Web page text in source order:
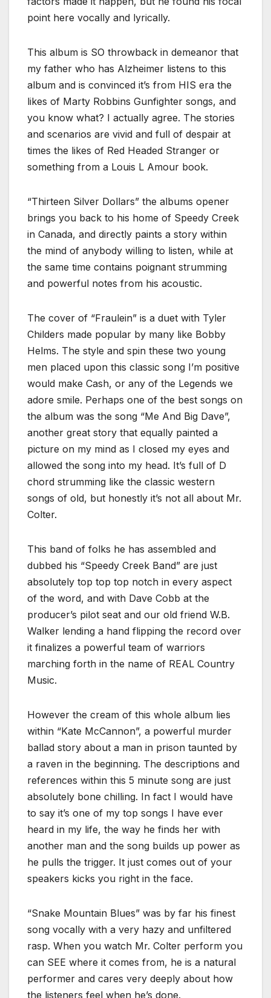
point here vocally and lyrically.
This album is SO throwback in demeanor that
my father who has Alzheimer listens to this
album and is convinced it’s from HIS era the
likes of Marty Robbins Gunfighter songs, and
you know what? I actually agree. The stories
and scenarios are vivid and full of despair at
times the likes of Red Headed Stranger or
something from a Louis L Amour book.
“Thirteen Silver Dollars” the albums opener
brings you back to his home of Speedy Creek
in Canada, and directly paints a story within
the mind of anybody willing to listen, while at
the same time contains poignant strumming
and powerful notes from his acoustic.
The cover of “Fraulein” is a duet with Tyler
Childers made popular by many like Bobby
Helms. The style and spin these two young
men placed upon this classic song I’m positive
would make Cash, or any of the Legends we
adore smile. Perhaps one of the best songs on
the album was the song “Me And Big Dave”,
another great story that equally painted a
picture on my mind as I closed my eyes and
allowed the song into my head. It’s full of D
chord strumming like the classic western
songs of old, but honestly it’s not all about Mr.
Colter.
This band of folks he has assembled and
dubbed his “Speedy Creek Band” are just
absolutely top top top notch in every aspect
of the word, and with Dave Cobb at the
producer’s pilot seat and our old friend W.B.
Walker lending a hand flipping the record over
it finalizes a powerful team of warriors
marching forth in the name of REAL Country
Music.
However the cream of this whole album lies
within “Kate McCannon”, a powerful murder
ballad story about a man in prison taunted by
a raven in the beginning. The descriptions and
references within this 5 minute song are just
absolutely bone chilling. In fact I would have
to say it’s one of my top songs I have ever
heard in my life, the way he finds her with
another man and the song builds up power as
he pulls the trigger. It just comes out of your
speakers kicks you right in the face.
“Snake Mountain Blues” was by far his finest
song vocally with a very hazy and unfiltered
rasp. When you watch Mr. Colter perform you
can SEE where it comes from, he is a natural
performer and cares very deeply about how
the listeners feel when he’s done.